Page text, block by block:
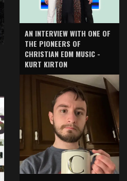
AN INTERVIEW WITH ONE OF
THE PIONEERS OF
CHRISTIAN EDM MUSIC -
KURT KIRTON